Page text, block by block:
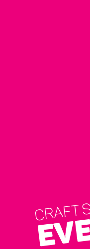
CRAFT